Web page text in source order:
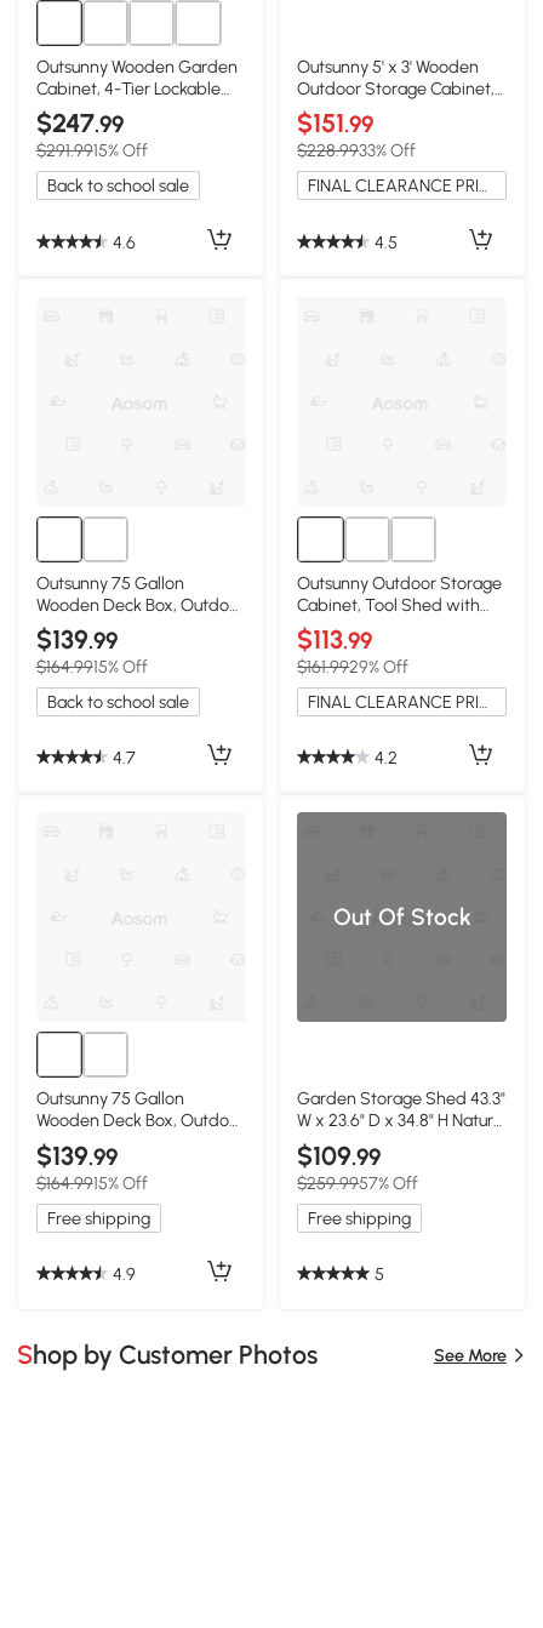
Outsunny Wooden Garden
Cabinet, 4-Tier Lockable
Organizer
$247.99
$291.9915% Off
Back to school sale
4.6
Outsunny 5' x 3' Wooden
Outdoor Storage Cabinet,
Natural
$151.99
$228.9933% Off
FINAL CLEARANCE PRICE
4.5
Outsunny 75 Gallon
Wooden Deck Box, Outdoor
Storage, Yellow
$139.99
$164.9915% Off
Back to school sale
4.7
Outsunny Outdoor Storage
Cabinet, Tool Shed with
Galvanized Top, Natural
$113.99
$161.9929% Off
FINAL CLEARANCE PRICE
4.2
Outsunny 75 Gallon
Wooden Deck Box, Outdoor
Storage, Gray
$139.99
$164.9915% Off
Free shipping
4.9
Out Of Stock
Garden Storage Shed 43.3"
W x 23.6" D x 34.8" H Natural
Wood
$109.99
$259.9957% Off
Free shipping
5
Shop by Customer Photos See More